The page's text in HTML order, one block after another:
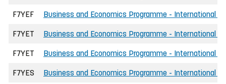
F7YEF Business and Economics Programme - International -
F7YET Business and Economics Programme - International -
F7YET Business and Economics Programme - International -
F7YES Business and Economics Programme - International -